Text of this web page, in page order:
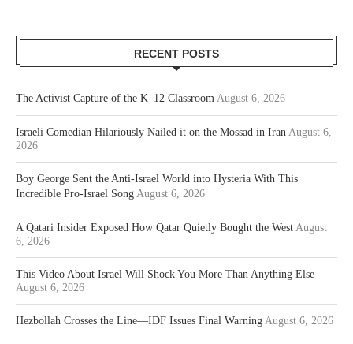
RECENT POSTS
The Activist Capture of the K–12 Classroom August 6, 2026
Israeli Comedian Hilariously Nailed it on the Mossad in Iran August 6,
2026
Boy George Sent the Anti-Israel World into Hysteria With This
Incredible Pro-Israel Song August 6, 2026
A Qatari Insider Exposed How Qatar Quietly Bought the West August
6, 2026
This Video About Israel Will Shock You More Than Anything Else
August 6, 2026
Hezbollah Crosses the Line—IDF Issues Final Warning August 6, 2026